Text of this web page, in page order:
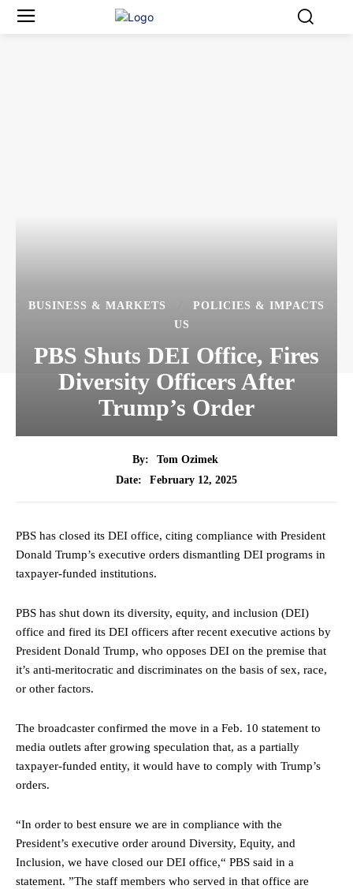
BUSINESS & MARKETS
POLICIES & IMPACTS
US
PBS Shuts DEI Office, Fires
Diversity Officers After
Trump’s Order
By:
Tom Ozimek
Date:
February 12, 2025
PBS has closed its DEI office, citing compliance with President
Donald Trump’s executive orders dismantling DEI programs in
taxpayer-funded institutions.
PBS has shut down its diversity, equity, and inclusion (DEI)
office and fired its DEI officers after recent executive actions by
President Donald Trump, who opposes DEI on the premise that
it’s anti-meritocratic and discriminates on the basis of sex, race,
or other factors.
The broadcaster confirmed the move in a Feb. 10 statement to
media outlets after growing speculation that, as a partially
taxpayer-funded entity, it would have to comply with Trump’s
orders.
“In order to best ensure we are in compliance with the
President’s executive order around Diversity, Equity, and
Inclusion, we have closed our DEI office,“ PBS said in a
statement. ”The staff members who served in that office are